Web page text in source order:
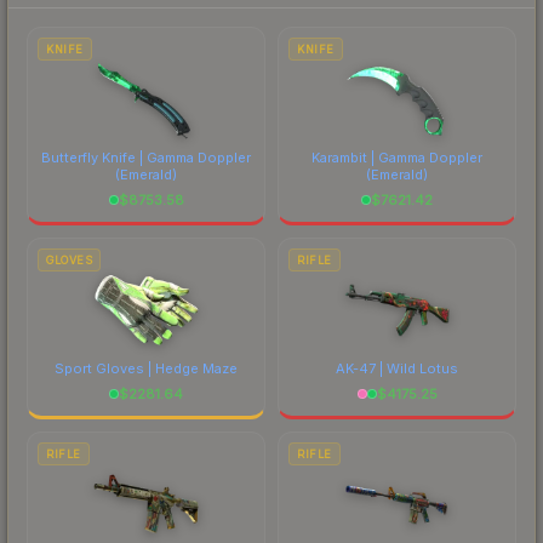
costs.
KNIFE
Butterfly Knife | Gamma Doppler
(Emerald)
$8753.58
KNIFE
Karambit | Gamma Doppler
(Emerald)
$7621.42
GLOVES
Sport Gloves | Hedge Maze
$2281.64
RIFLE
AK-47 | Wild Lotus
$4175.25
RIFLE RIFLE